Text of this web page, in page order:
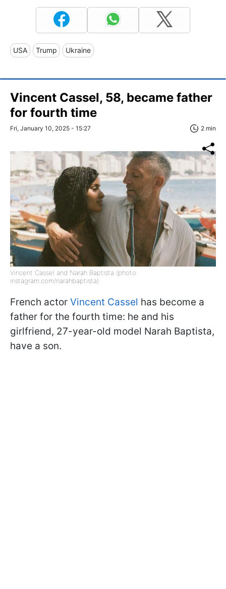
USA Trump Ukraine
Vincent Cassel, 58, became father
for fourth time
Fri, January 10, 2025 - 15:27 2 min
Vincent Cassel and Narah Baptista (photo:
instagram.com/narahbaptista)
French actor Vincent Cassel has become a
father for the fourth time: he and his
girlfriend, 27-year-old model Narah Baptista,
have a son.